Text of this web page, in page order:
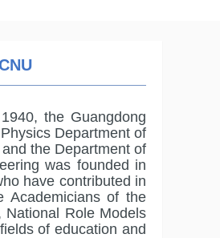
the Guangdong
Department of
the Department of
was founded in
have contributed in
Academicians of the
National Role Models
of education and